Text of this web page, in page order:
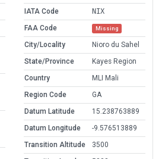
IATA Code
NIX
FAA Code
Missing
City/Locality
Nioro du Sahel
State/Province
Kayes Region
Country
MLI Mali
Region Code
GA
Datum Latitude
15.238763889
Datum Longitude
-9.576513889
Transition Altitude
3500